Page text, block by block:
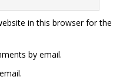
in this browser for the
by email.